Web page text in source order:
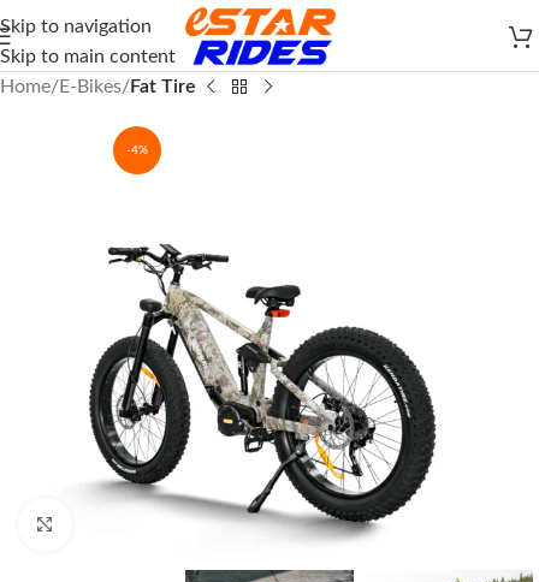
Skip to navigation
Skip to main content
Home
E-Bikes Fat Tire
-4%